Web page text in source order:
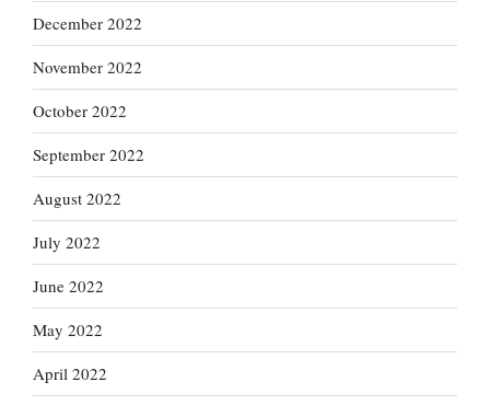
December 2022
November 2022
October 2022
September 2022
August 2022
July 2022
June 2022
May 2022
April 2022